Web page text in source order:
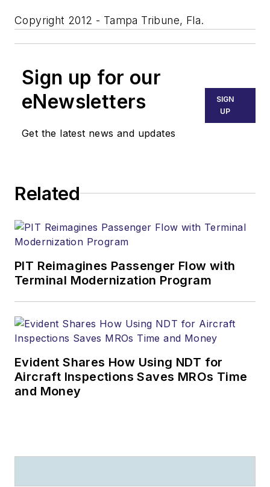
Copyright 2012 - Tampa Tribune, Fla.
Sign up for our
eNewsletters
Get the latest news and updates
SIGN
UP
Related
PIT Reimagines Passenger Flow with
Terminal Modernization Program
Evident Shares How Using NDT for
Aircraft Inspections Saves MROs Time
and Money